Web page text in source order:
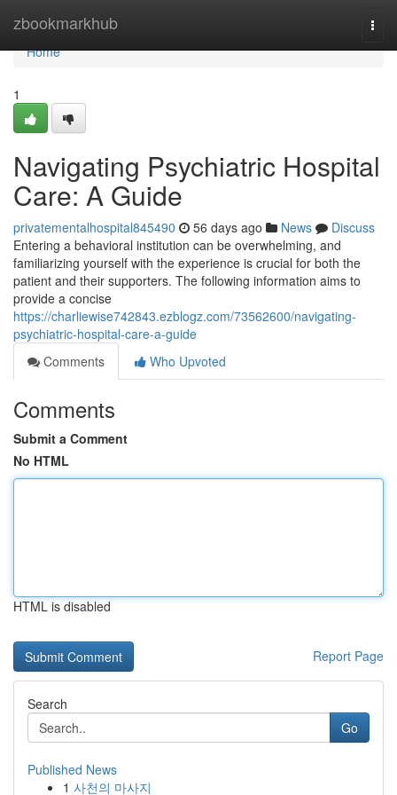
zbookmarkhub
Home
Home
1
Navigating Psychiatric Hospital
Care: A Guide
privatementalhospital845490 56 days ago News
Discuss
Entering a behavioral institution can be overwhelming, and
familiarizing yourself with the experience is crucial for both the
patient and their supporters. The following information aims to
provide a concise
https://charliewise742843.ezblogz.com/73562600/navigating-
psychiatric-hospital-care-a-guide
Comments
Who Upvoted
Comments
Submit a Comment
No HTML
HTML is disabled
Report Page
Search
Go
Published News
1 사천의 마사지